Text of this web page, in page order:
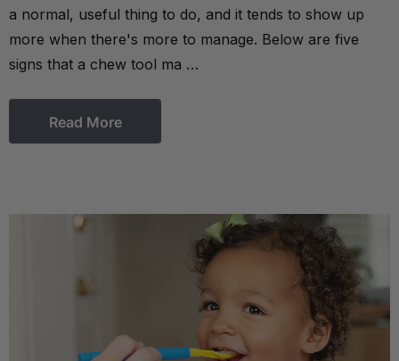
a normal, useful thing to do, and it tends to show up
more when there's more to manage. Below are five
signs that a chew tool ma …
Read More